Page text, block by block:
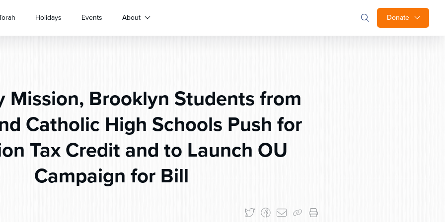
Donate
Holidays Events About
Mission, Brooklyn Students from
Catholic High Schools Push for
Tax Credit and to Launch OU
Campaign for Bill